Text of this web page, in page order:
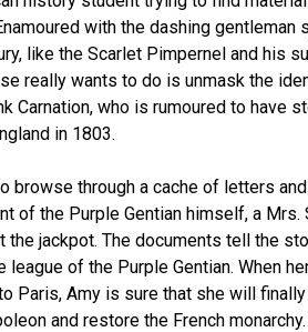
with the dashing gentleman
like the Scarlet Pimpernel and his
really wants to do is unmask the
Carnation, who is rumoured to have
in 1803.
browse through a cache of letters
of the Purple Gentian himself, a Mrs.
the jackpot. The documents tell the
of the Purple Gentian. When
Paris, Amy is sure that she will
and restore the French